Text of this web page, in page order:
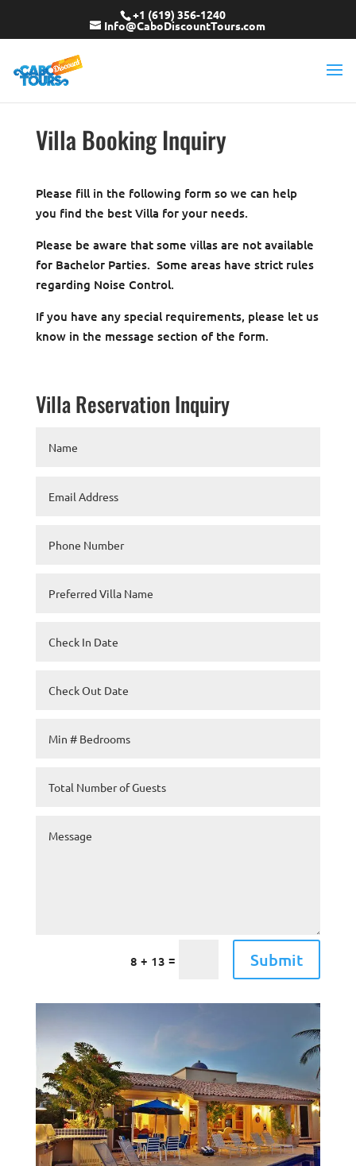
+1 (619) 356-1240
Info@CaboDiscountTours.com
Villa Booking Inquiry
Please fill in the following form so we can help
you find the best Villa for your needs.
Please be aware that some villas are not available
for Bachelor Parties. Some areas have strict rules
regarding Noise Control.
If you have any special requirements, please let us
know in the message section of the form.
Villa Reservation Inquiry
8 + 13 = Submit